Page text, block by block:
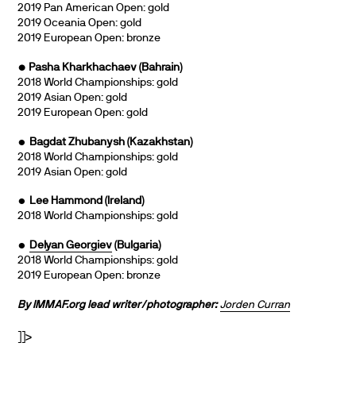
2019 Pan American Open: gold
2019 Oceania Open: gold
2019 European Open: bronze
• Pasha Kharkhachaev (Bahrain)
2018 World Championships: gold
2019 Asian Open: gold
2019 European Open: gold
• Bagdat Zhubanysh (Kazakhstan)
2018 World Championships: gold
2019 Asian Open: gold
• Lee Hammond (Ireland)
2018 World Championships: gold
• Delyan Georgiev (Bulgaria)
2018 World Championships: gold
2019 European Open: bronze
By IMMAF.org lead writer/photographer:Jorden Curran
]]>